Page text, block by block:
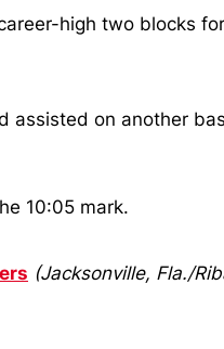
high two blocks
assisted on another
10:05 mark.
(Jacksonville, Fla./